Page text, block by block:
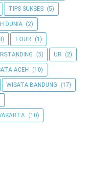
TIPS SUKSES (5)
DUNIA (2)
TOUR (1)
(5) UR (2)
ACEH (10)
WISATA BANDUNG (17)
(10)